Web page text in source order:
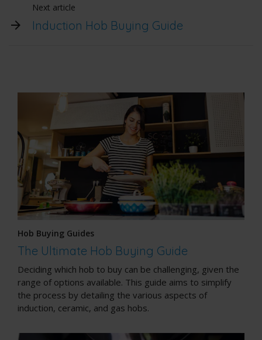
Next article
Induction Hob Buying Guide
Hob Buying Guides
The Ultimate Hob Buying Guide
Deciding which hob to buy can be challenging, given the
range of options available. This guide aims to simplify
the process by detailing the various aspects of
induction, ceramic, and gas hobs.